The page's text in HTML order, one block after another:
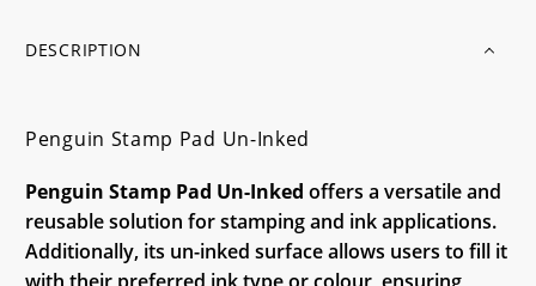
DESCRIPTION
Penguin Stamp Pad Un-Inked
Penguin Stamp Pad Un-Inked offers a versatile and
reusable solution for stamping and ink applications.
Additionally, its un-inked surface allows users to fill it
with their preferred ink type or colour, ensuring